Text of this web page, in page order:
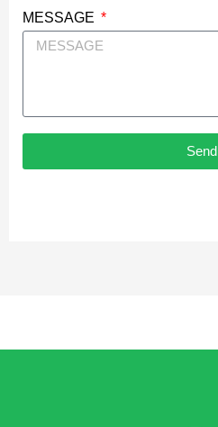
MESSAGE
Send